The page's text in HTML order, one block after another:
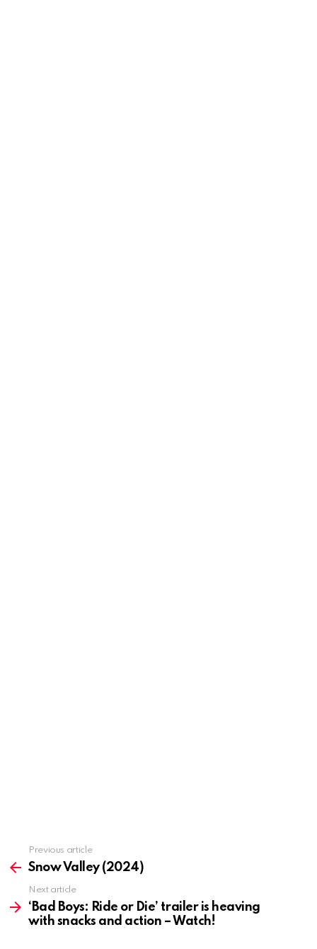
more
Previous article
Snow Valley (2024)
Next article
‘Bad Boys: Ride or Die’ trailer is heaving
with snacks and action – Watch!